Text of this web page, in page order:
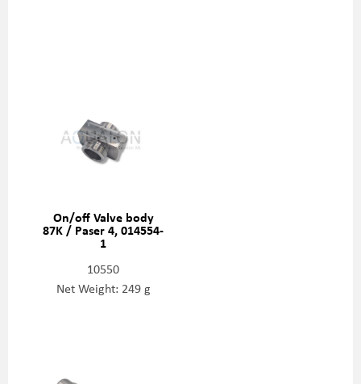
On/off Valve body
87K / Paser 4, 014554-
1
10550
Net Weight: 249 g